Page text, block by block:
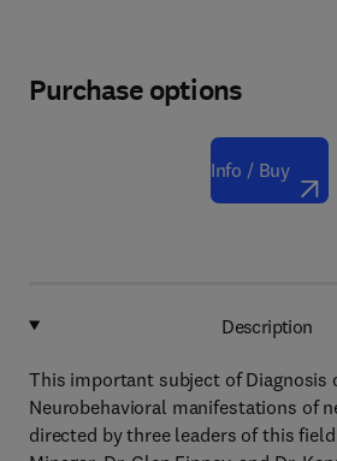
Purchase options
Info / Buy
Description
This important subject of Diagnosis
Neurobehavioral manifestations of
directed by three leaders of this